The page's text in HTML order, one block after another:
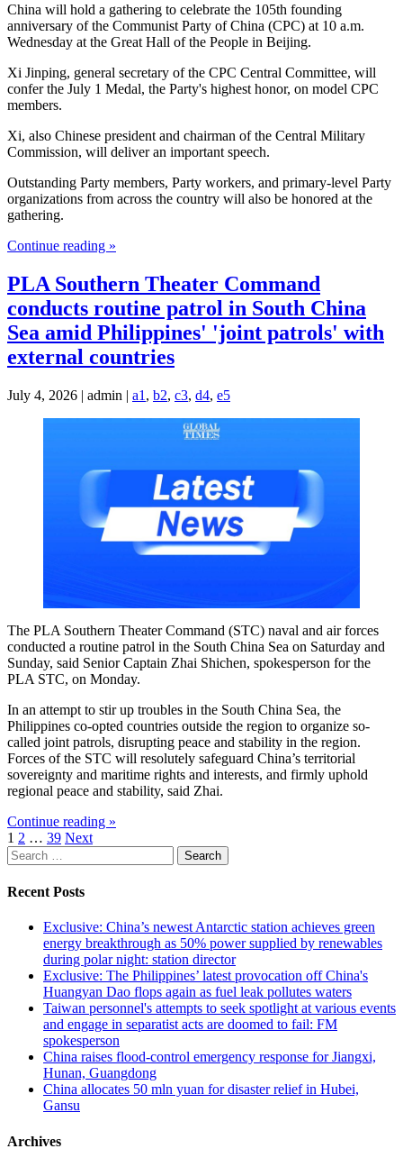
China will hold a gathering to celebrate the 105th founding
anniversary of the Communist Party of China (CPC) at 10 a.m.
Wednesday at the Great Hall of the People in Beijing.
Xi Jinping, general secretary of the CPC Central Committee, will
confer the July 1 Medal, the Party's highest honor, on model CPC
members.
Xi, also Chinese president and chairman of the Central Military
Commission, will deliver an important speech.
Outstanding Party members, Party workers, and primary-level Party
organizations from across the country will also be honored at the
gathering.
Continue reading »
PLA Southern Theater Command
conducts routine patrol in South China
Sea amid Philippines' 'joint patrols' with
external countries
July 4, 2026 | admin | a1 , b2, c3, d4, e5
The PLA Southern Theater Command (STC) naval and air forces
conducted a routine patrol in the South China Sea on Saturday and
Sunday, said Senior Captain Zhai Shichen, spokesperson for the
PLA STC, on Monday.
In an attempt to stir up troubles in the South China Sea, the
Philippines co-opted countries outside the region to organize so-
called joint patrols, disrupting peace and stability in the region.
Forces of the STC will resolutely safeguard China’s territorial
sovereignty and maritime rights and interests, and firmly uphold
regional peace and stability, said Zhai.
Continue reading »
Posts
pagination
1 2 … 39 Next
Search
for:
Recent Posts
Exclusive: China’s newest Antarctic station achieves green
energy breakthrough as 50% power supplied by renewables
during polar night: station director
Exclusive: The Philippines’ latest provocation off China's
Huangyan Dao flops again as fuel leak pollutes waters
Taiwan personnel's attempts to seek spotlight at various events
and engage in separatist acts are doomed to fail: FM
spokesperson
China raises flood-control emergency response for Jiangxi,
Hunan, Guangdong
China allocates 50 mln yuan for disaster relief in Hubei,
Gansu
Archives